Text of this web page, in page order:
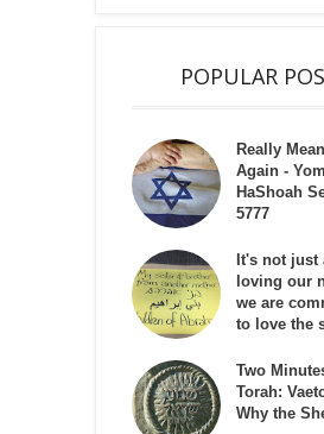
POPULAR
Really
Again - Yom
HaShoah
5777
It's not just
loving our
we are
to love the
Two
Torah:
Why the